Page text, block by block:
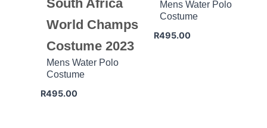
South Africa
World Champs
Costume 2023
Mens Water Polo
Costume
R495.00
Mens Water Polo
Costume
R495.00